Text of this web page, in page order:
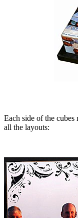
Each side of the
all the layouts: